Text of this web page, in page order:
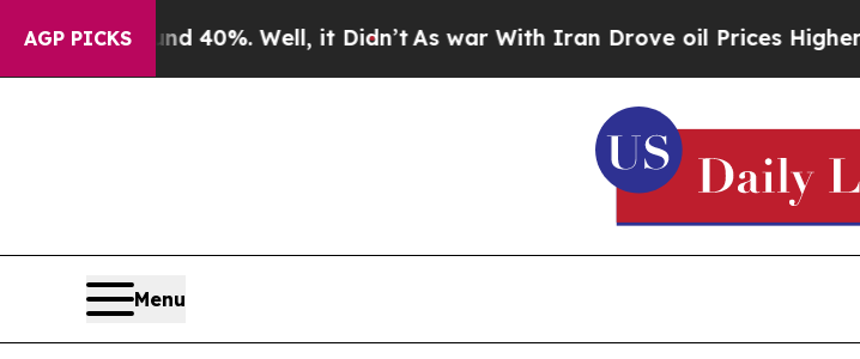
AGP PICKS
Around 40%. Well, it Didn’t As war With Iran Drove oil Prices Higher,
Menu